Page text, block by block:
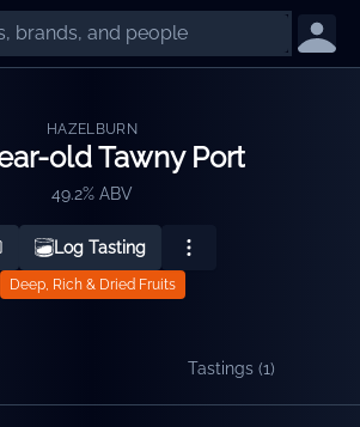
HAZELBURN
old Tawny Port
49.2% ABV
Log Tasting
Deep, Rich & Dried Fruits
Tastings (1)